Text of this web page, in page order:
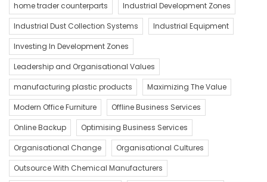
home trader counterparts
Industrial Development Zones
Industrial Dust Collection Systems
Industrial Equipment
Investing In Development Zones
Leadership and Organisational Values
manufacturing plastic products
Maximizing The Value
Modern Office Furniture
Offline Business Services
Online Backup
Optimising Business Services
Organisational Change
Organisational Cultures
Outsource With Chemical Manufacturers